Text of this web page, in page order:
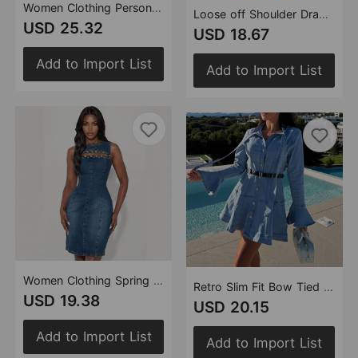
Women Clothing Personality Street Casual Slim Fit Shacket Denim Two Piece Sets
USD 25.32
Add to Import List
Women Clothing Spring round Neck Spike Craft Denim Sleeveless Dress
USD 19.38
Add to Import List
Loose off Shoulder Drawstring Long Sleeve Denim Dress
USD 18.67
Add to Import List
Retro Slim Fit Bow Tied Casual Belt Long Sleeve Denim A line Dress
USD 20.15
Add to Import List